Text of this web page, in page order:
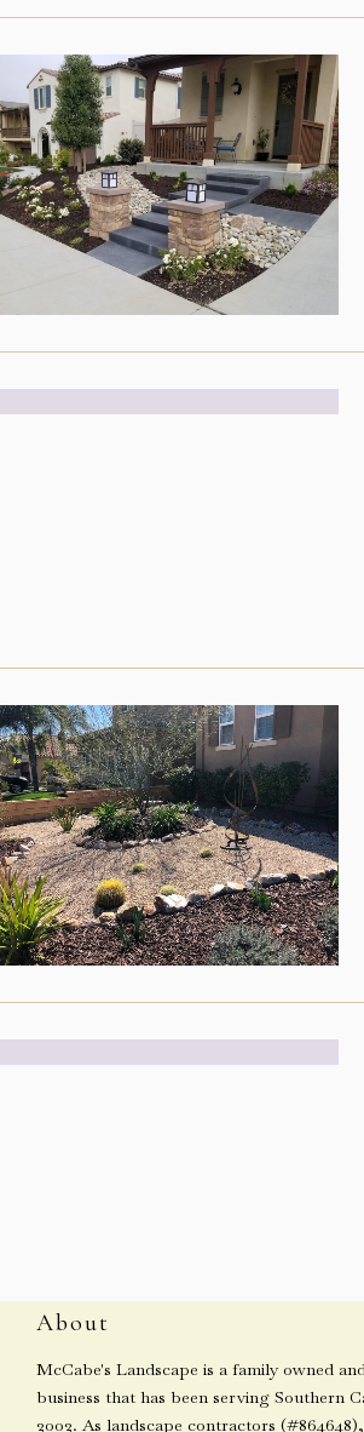
About
McCabe's Landscape is a family owned
business that has been serving Southern
2002. As landscape contractors